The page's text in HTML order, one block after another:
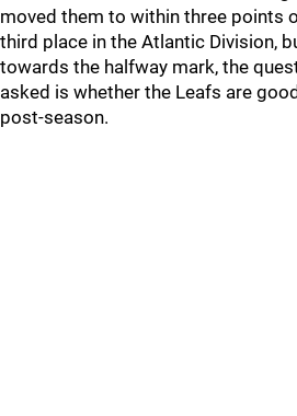
moved them to within three points
third place in the Atlantic Division,
towards the halfway mark, the
asked is whether the Leafs are
post-season.